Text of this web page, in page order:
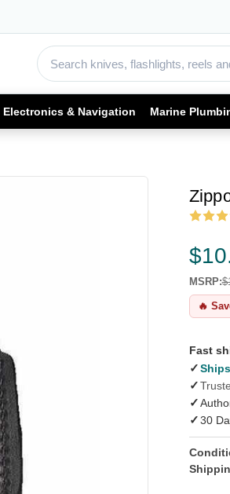
Electronics & Navigation Marine
MSRP:
🔥
Fast
✓
✓
✓
✓30